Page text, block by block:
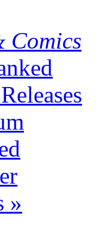
Comics
»